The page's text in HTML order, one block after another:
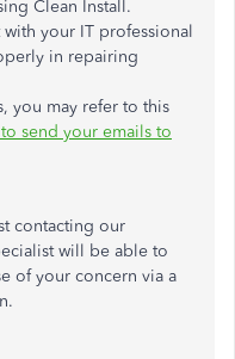
Clean Install.
with your IT professional
in repairing
you may refer to this
send your emails to
contacting our
will be able to
of your concern via a